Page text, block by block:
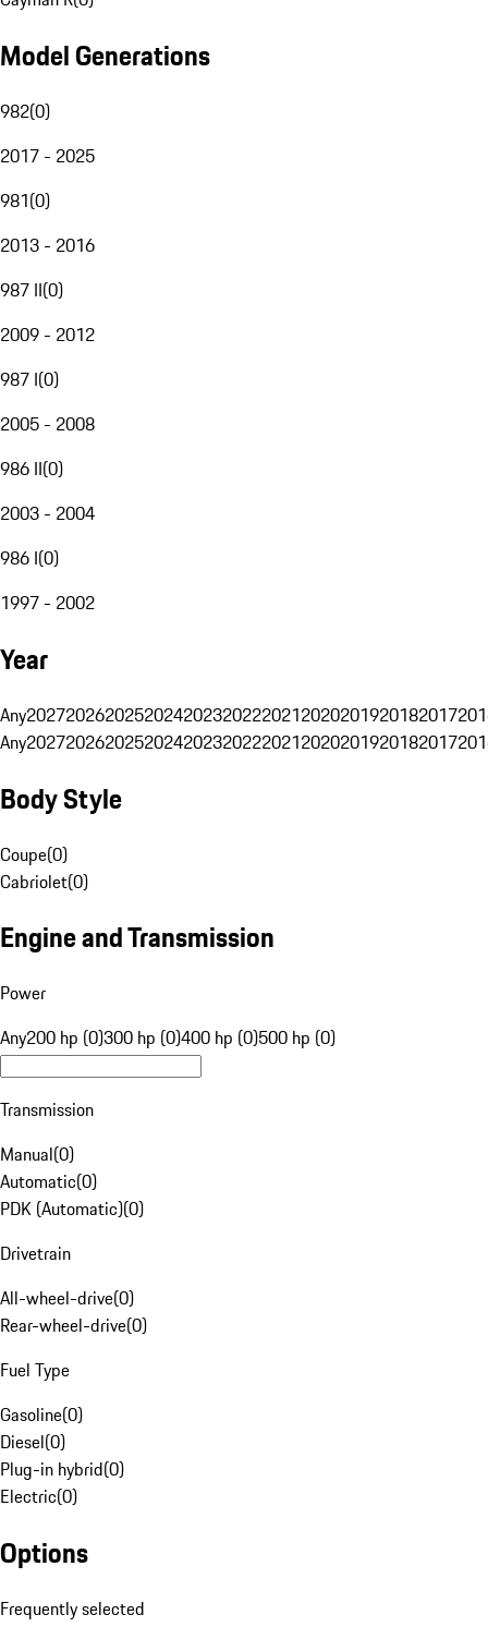
Model Generations
982(0)
2017 - 2025
981(0)
2013 - 2016
987 II(0)
2009 - 2012
987 I(0)
2005 - 2008
986 II(0)
2003 - 2004
986 I(0)
1997 - 2002
Year
Any20272026202520242023202220212020201920182017
Any20272026202520242023202220212020201920182017
Body Style
Coupe(0)
Cabriolet(0)
Engine and Transmission
Power
Any200 hp (0)300 hp (0)400 hp (0)500 hp (0)
Transmission
Manual(0)
Automatic(0)
PDK (Automatic)(0)
Drivetrain
All-wheel-drive(0)
Rear-wheel-drive(0)
Fuel Type
Gasoline(0)
Diesel(0)
Plug-in hybrid(0)
Electric(0)
Options
Frequently selected